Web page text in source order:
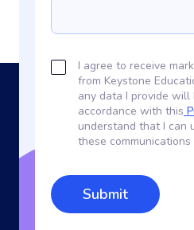
I agree to receive
from Keystone
any data I provide will
accordance with this
understand that I can
these